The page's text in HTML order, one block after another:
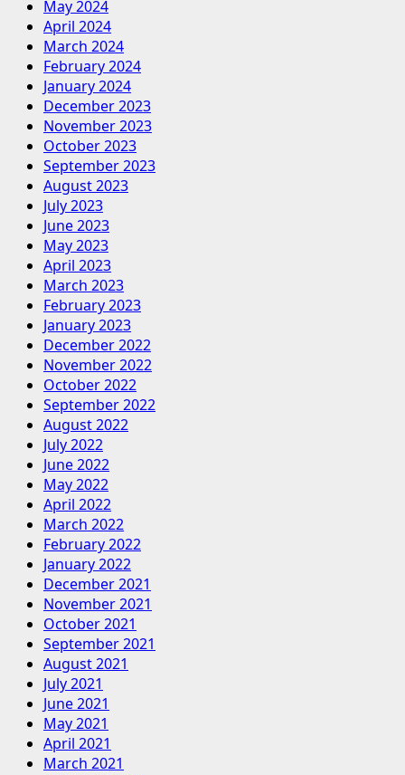
May 2024
April 2024
March 2024
February 2024
January 2024
December 2023
November 2023
October 2023
September 2023
August 2023
July 2023
June 2023
May 2023
April 2023
March 2023
February 2023
January 2023
December 2022
November 2022
October 2022
September 2022
August 2022
July 2022
June 2022
May 2022
April 2022
March 2022
February 2022
January 2022
December 2021
November 2021
October 2021
September 2021
August 2021
July 2021
June 2021
May 2021
April 2021
March 2021